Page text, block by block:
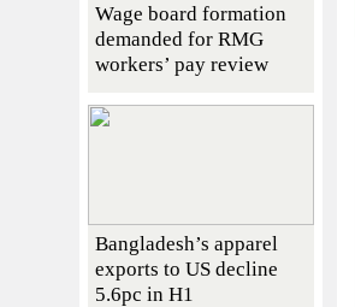
Wage board formation
demanded for RMG
workers’ pay review
Bangladesh’s apparel
exports to US decline
5.6pc in H1